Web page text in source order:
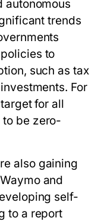
autonomous
trends
to
such as tax
For
for all
be zero-
also gaining
and
self-
to a report